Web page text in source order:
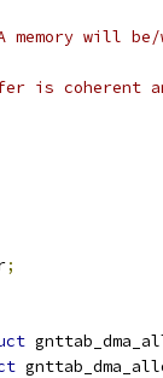
memory will
is coherent
;